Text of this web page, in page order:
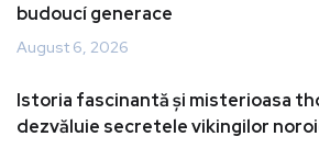
budoucí generace
August 6, 2026
Istoria fascinantă și misterioasa
dezvăluie secretele vikingilor